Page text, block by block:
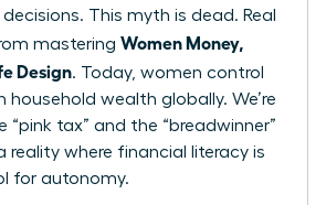
This myth is dead. Real
mastering Women Money,
Design. Today, women control
household wealth globally. We’re
“pink tax” and the “breadwinner”
reality where financial literacy is
for autonomy.